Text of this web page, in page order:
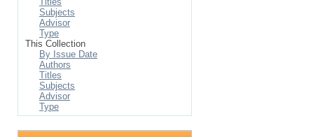
Subjects
Advisor
Type
This Collection
By Issue Date
Authors
Titles
Subjects
Advisor
Type